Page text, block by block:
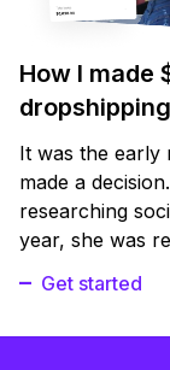
How I made
It was the early
made a
researching
year, she was
Get started